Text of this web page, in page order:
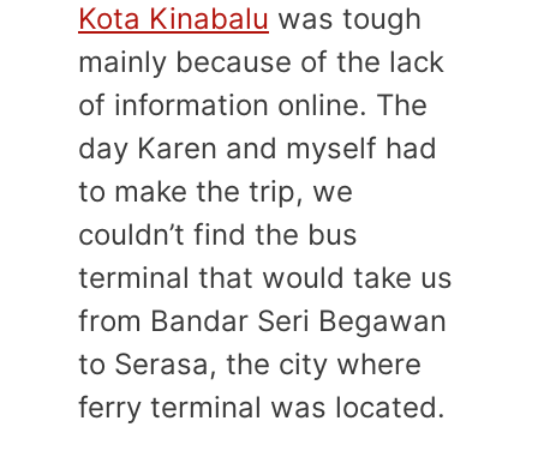
Kota Kinabalu was tough
mainly because of the lack
of information online. The
day Karen and myself had
to make the trip, we
couldn’t find the bus
terminal that would take us
from Bandar Seri Begawan
to Serasa, the city where
ferry terminal was located.